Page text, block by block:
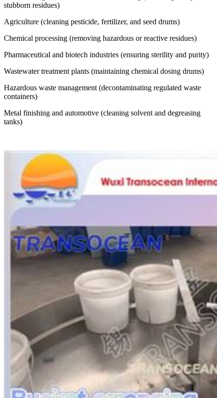
stubborn residues)
Agriculture (cleaning pesticide, fertilizer, and seed drums)
Chemical processing (removing hazardous or reactive residues)
Pharmaceutical and biotech industries (ensuring sterility and purity)
Wastewater treatment plants (maintaining chemical dosing drums)
Hazardous waste management (decontaminating regulated waste
containers)
Metal finishing and automotive (cleaning solvent and degreasing
tanks)